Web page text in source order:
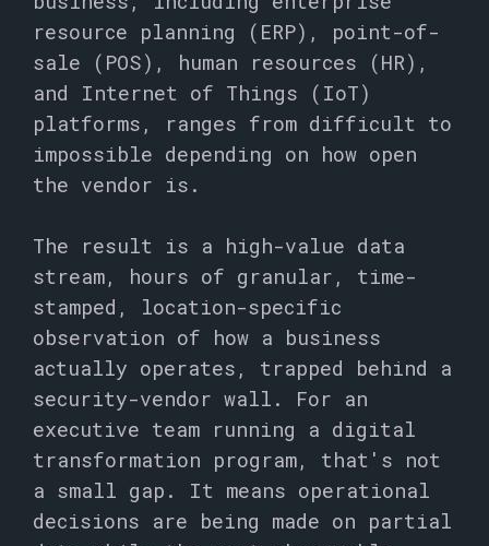
resource planning (ERP), point-of-
sale (POS), human resources (HR),
and Internet of Things (IoT)
platforms, ranges from difficult to
impossible depending on how open
the vendor is.
The result is a high-value data
stream, hours of granular, time-
stamped, location-specific
observation of how a business
actually operates, trapped behind a
security-vendor wall. For an
executive team running a digital
transformation program, that's not
a small gap. It means operational
decisions are being made on partial